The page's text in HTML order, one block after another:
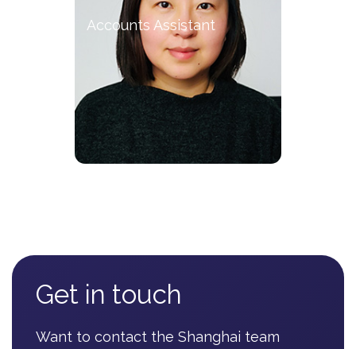
Accounts Assistant
Get in touch
Want to contact the Shanghai team